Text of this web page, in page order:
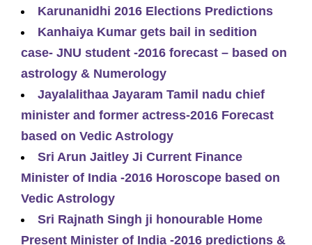
Karunanidhi 2016 Elections Predictions
Kanhaiya Kumar gets bail in sedition
case- JNU student -2016 forecast – based on
astrology & Numerology
Jayalalithaa Jayaram Tamil nadu chief
minister and former actress-2016 Forecast
based on Vedic Astrology
Sri Arun Jaitley Ji Current Finance
Minister of India -2016 Horoscope based on
Vedic Astrology
Sri Rajnath Singh ji honourable Home
Present Minister of India -2016 predictions &